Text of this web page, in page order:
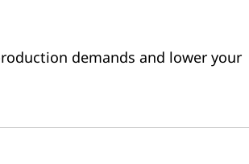
demands and lower your